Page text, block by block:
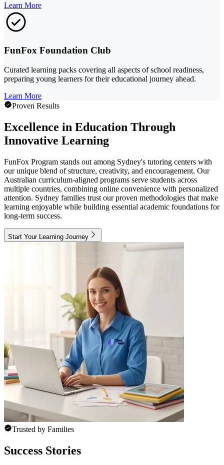
Learn More
FunFox Foundation Club
Curated learning packs covering all aspects of school readiness,
preparing young learners for their educational journey ahead.
Learn More
Proven Results
Excellence in Education Through
Innovative Learning
FunFox Program stands out among Sydney's tutoring centers with
our unique blend of structure, creativity, and encouragement. Our
Australian curriculum-aligned programs serve students across
multiple countries, combining online convenience with personalized
attention. Sydney families trust our proven methodologies that make
learning enjoyable while building essential academic foundations for
long-term success.
Start Your Learning Journey
Trusted by Families
Success Stories